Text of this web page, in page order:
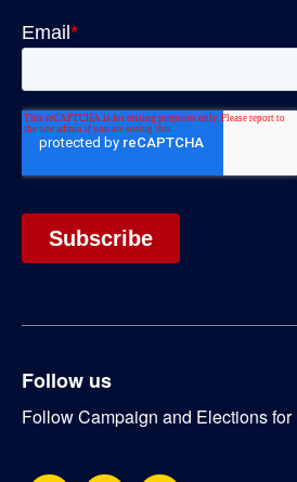
Follow us
Follow Campaign and Elections